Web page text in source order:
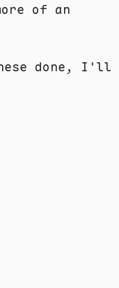
of an
done, I'll